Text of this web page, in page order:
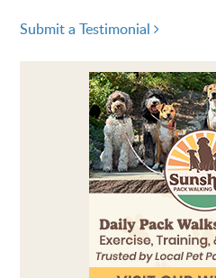
Submit a Testimonial